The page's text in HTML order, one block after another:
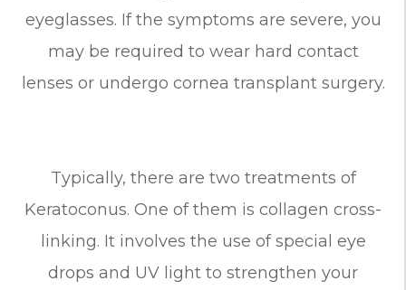
eyeglasses. If the symptoms are severe, you
may be required to wear hard contact
lenses or undergo cornea transplant surgery.
Typically, there are two treatments of
Keratoconus. One of them is collagen cross-
linking. It involves the use of special eye
drops and UV light to strengthen your